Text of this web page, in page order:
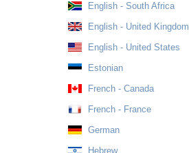
English - South Africa
English - United Kingdom
English - United States
Estonian
French - Canada
French - France
German
Hebrew